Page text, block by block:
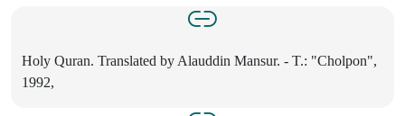
Holy Quran. Translated by Alauddin Mansur. - T.: "Cholpon",
1992,